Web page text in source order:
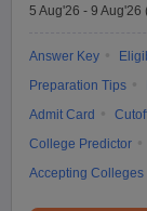
5 Aug'26 - 9 Aug'26
Answer Key
Preparation Tips
Admit Card
College Predictor
Accepting Colleges